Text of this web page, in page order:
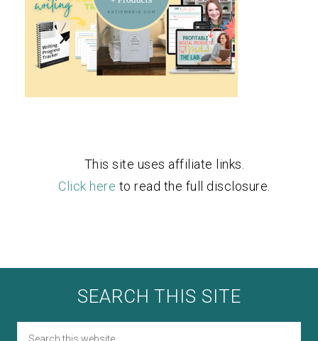
This site uses affiliate links.
Click here to read the full disclosure.
SEARCH THIS SITE